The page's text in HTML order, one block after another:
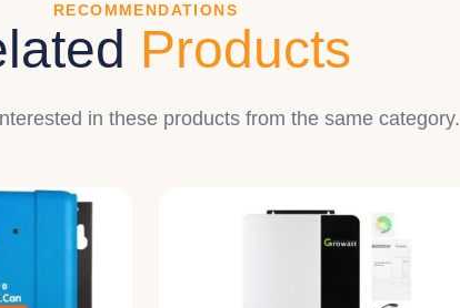
RECOMMENDATIONS
Products
in these products from the same category.